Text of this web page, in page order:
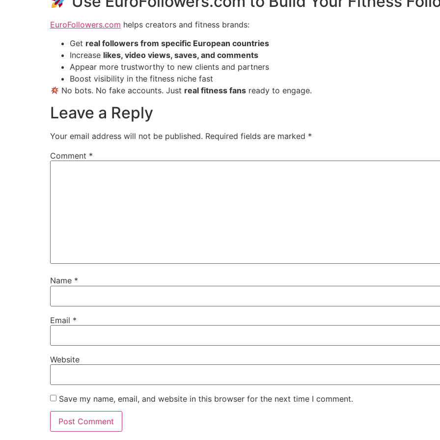
EuroFollowers.com helps creators and fitness brands:
Get real followers from specific European countries
Increase likes, video views, saves, and comments
Appear more trustworthy to new clients and partners
Boost visibility in the fitness niche fast
No bots. No fake accounts. Just real fitness fans ready to engage.
Leave a Reply
Your email address will not be published. Required fields are marked *
Comment *
Name *
Email *
Website
Save my name, email, and website in this browser for the next time I comment.